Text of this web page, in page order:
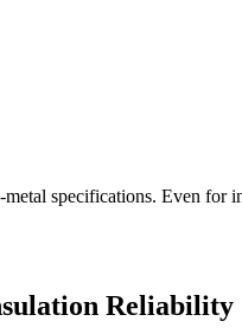
specifications. Even
Reliability